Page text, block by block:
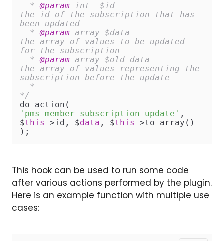
  *
@param int 	$id 		   -
the id of the subscription that has
been updated
  *
@param array $data 		   -
the array of values to be updated
for the subscription
  *
@param array $old_data 	   -
the array of values representing the
subscription before the update
*/
'pms_member_subscription_update' ,
$this ->id, $data , $this ->to_array()
);
This hook can be used to run some code
after various actions performed by the plugin.
Here is an example function with multiple use
cases: